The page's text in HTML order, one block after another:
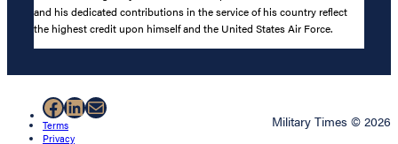
and his dedicated contributions in the service of his country reflect
the highest credit upon himself and the United States Air Force.
Facebook
LinkedIn
Mail
Terms
Privacy
Military Times © 2026